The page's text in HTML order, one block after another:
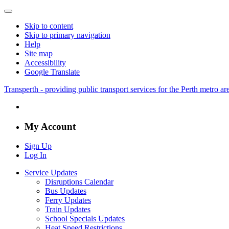
Skip to content
Skip to primary navigation
Help
Site map
Accessibility
Google Translate
Transperth - providing public transport services for the Perth metro
My Account
Sign Up
Log In
Service Updates
Disruptions Calendar
Bus Updates
Ferry Updates
Train Updates
School Specials Updates